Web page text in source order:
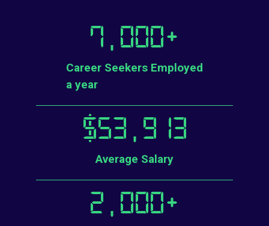
Career Seekers Employed
a year
7,000+
Average Salary
$53,913
2,000+